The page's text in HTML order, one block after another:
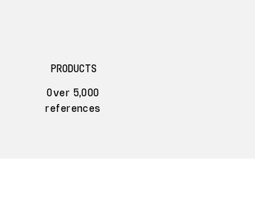
PRODUCTS
Over 5,000
references